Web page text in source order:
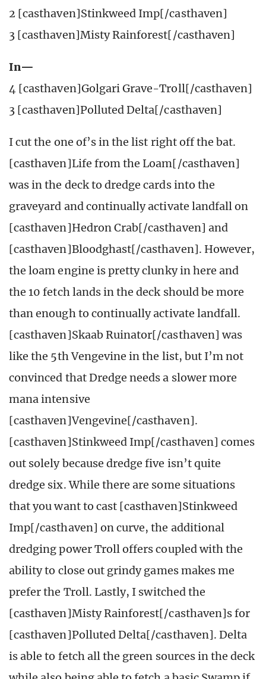
2 [casthaven]Stinkweed Imp[/casthaven]
3 [casthaven]Misty Rainforest[/casthaven]
In—
4 [casthaven]Golgari Grave-Troll[/casthaven]
3 [casthaven]Polluted Delta[/casthaven]
I cut the one of’s in the list right off the bat.
[casthaven]Life from the Loam[/casthaven]
was in the deck to dredge cards into the
graveyard and continually activate landfall on
[casthaven]Hedron Crab[/casthaven] and
[casthaven]Bloodghast[/casthaven]. However,
the loam engine is pretty clunky in here and
the 10 fetch lands in the deck should be more
than enough to continually activate landfall.
[casthaven]Skaab Ruinator[/casthaven] was
like the 5th Vengevine in the list, but I’m not
convinced that Dredge needs a slower more
mana intensive
[casthaven]Vengevine[/casthaven].
[casthaven]Stinkweed Imp[/casthaven] comes
out solely because dredge five isn’t quite
dredge six. While there are some situations
that you want to cast [casthaven]Stinkweed
Imp[/casthaven] on curve, the additional
dredging power Troll offers coupled with the
ability to close out grindy games makes me
prefer the Troll. Lastly, I switched the
[casthaven]Misty Rainforest[/casthaven]s for
[casthaven]Polluted Delta[/casthaven]. Delta
is able to fetch all the green sources in the deck